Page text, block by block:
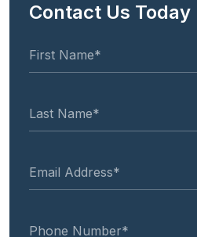
Contact Us Today